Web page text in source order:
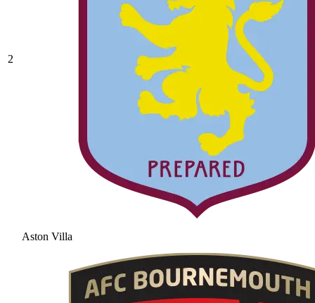
2
Aston Villa